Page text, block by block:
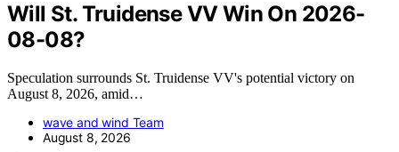
Will St. Truidense VV Win On 2026-
08-08?
Speculation surrounds St. Truidense VV's potential victory on
August 8, 2026, amid…
wave and wind Team
August 8, 2026